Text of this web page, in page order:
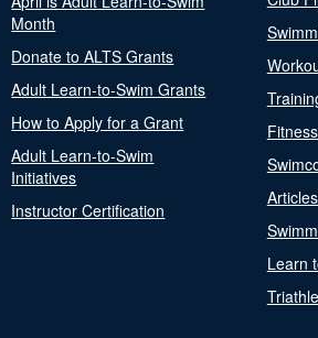
Month
Donate to ALTS Grants
Adult Learn-to-Swim Grants
How to Apply for a Grant
Adult Learn-to-Swim
Initiatives
Instructor Certification
Learn